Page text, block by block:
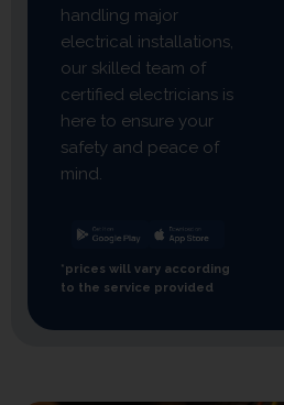
handling major
electrical installations,
our skilled team of
certified electricians is
here to ensure your
safety and peace of
mind.
*prices will vary according
to the service provided